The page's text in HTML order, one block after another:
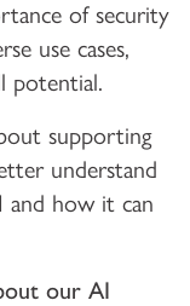
of security
use cases,
potential.
supporting
understand
and how it can
our AI